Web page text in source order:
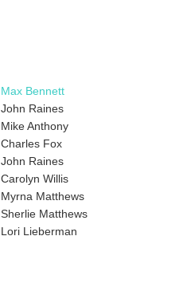
Max Bennett
John Raines
Mike Anthony
Charles Fox
John Raines
Carolyn Willis
Myrna Matthews
Sherlie Matthews
Lori Lieberman